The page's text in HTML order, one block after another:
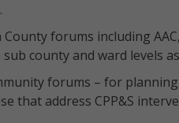
County forums including
county and ward levels
forums – for
that address CPP&S